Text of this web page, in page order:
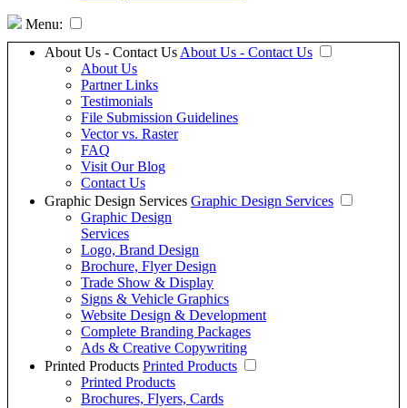
Menu:
About Us - Contact Us About Us - Contact Us
About Us
Partner Links
Testimonials
File Submission Guidelines
Vector vs. Raster
FAQ
Visit Our Blog
Contact Us
Graphic Design Services Graphic Design Services
Graphic Design
Services
Logo, Brand Design
Brochure, Flyer Design
Trade Show & Display
Signs & Vehicle Graphics
Website Design & Development
Complete Branding Packages
Ads & Creative Copywriting
Printed Products Printed Products
Printed Products
Brochures, Flyers, Cards